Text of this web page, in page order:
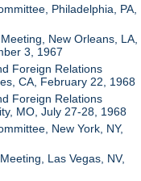
Philadelphia, PA,
New Orleans, LA,
3, 1967
Foreign Relations
CA, February 22, 1968
Foreign Relations
MO, July 27-28, 1968
New York, NY,
Las Vegas, NV,